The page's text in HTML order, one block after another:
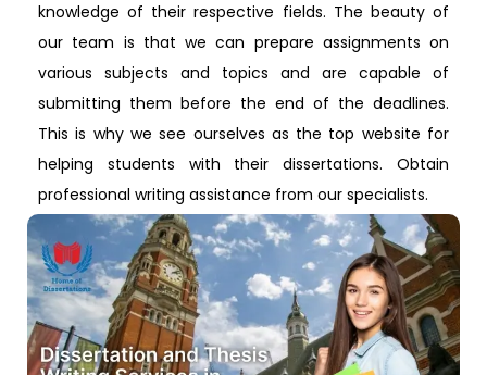
knowledge of their respective fields. The beauty of
our team is that we can prepare assignments on
various subjects and topics and are capable of
submitting them before the end of the deadlines.
This is why we see ourselves as the top website for
helping students with their dissertations. Obtain
professional writing assistance from our specialists.